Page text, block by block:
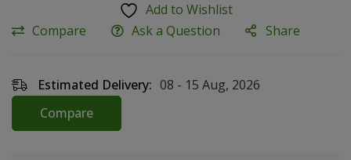
Add to Wishlist
Compare
Ask a Question Share
Estimated Delivery: 08 - 15 Aug, 2026
Compare